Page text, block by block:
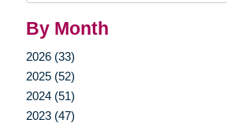
By Month
2026 (33)
2025 (52)
2024 (51)
2023 (47)